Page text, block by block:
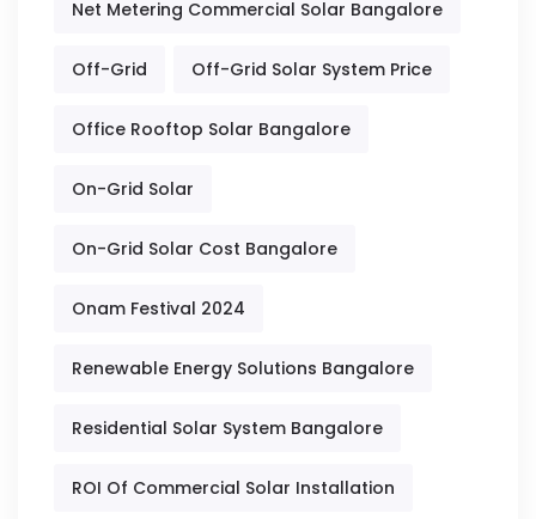
Net Metering Commercial Solar Bangalore
Off-Grid Off-Grid Solar System Price
Office Rooftop Solar Bangalore
On-Grid Solar
On-Grid Solar Cost Bangalore
Onam Festival 2024
Renewable Energy Solutions Bangalore
Residential Solar System Bangalore
ROI Of Commercial Solar Installation